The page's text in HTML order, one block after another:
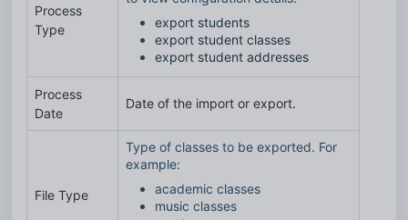
Process
Type
export students
export student classes
export student addresses
Process
Date
Date of the import or export.
File Type
Type of classes to be exported. For
example:
academic classes
music classes